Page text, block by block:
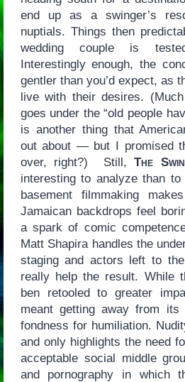
end up as a swinger’s
nuptials. Things then
wedding couple is
Interestingly enough, the
gentler than you’d expect, as
live with their desires.
goes under the “old people
is another thing that
out about — but I promised
over, right?) Still,The
interesting to analyze than
basement filmmaking
Jamaican backdrops feel
a spark of comic
Matt Shapira handles the
staging and actors left to
really help the result. While
ben retooled to greater
meant getting away from its
fondness for humiliation.
and only highlights the need
acceptable social middle
and pornography in which